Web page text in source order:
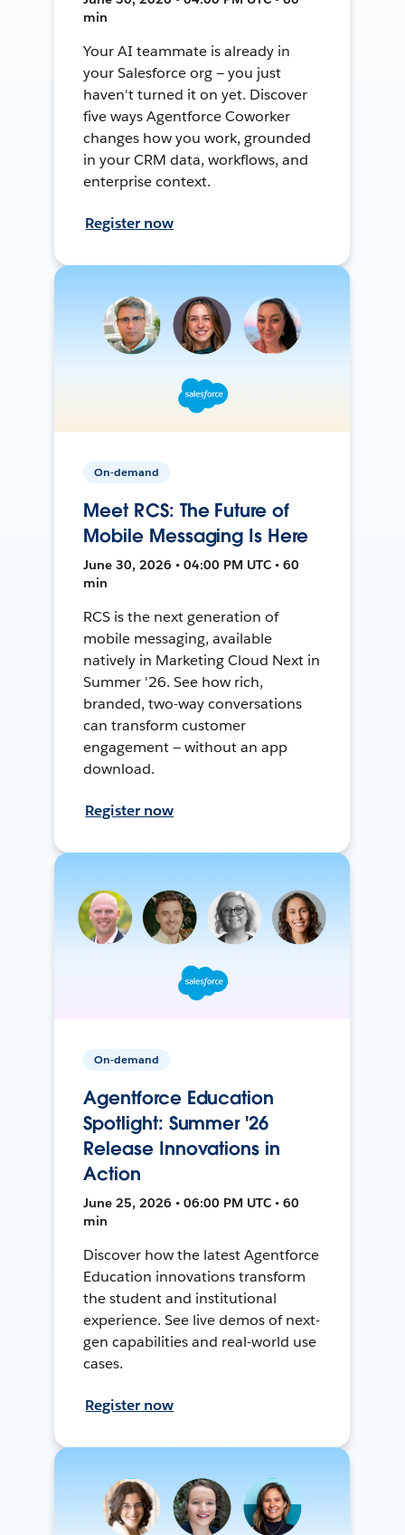
min
Your AI teammate is already in
your Salesforce org — you just
haven't turned it on yet. Discover
five ways Agentforce Coworker
changes how you work, grounded
in your CRM data, workflows, and
enterprise context.
Register now
On-demand
Meet RCS: The Future of
Mobile Messaging Is Here
June 30, 2026 • 04:00 PM UTC • 60
min
RCS is the next generation of
mobile messaging, available
natively in Marketing Cloud Next in
Summer '26. See how rich,
branded, two-way conversations
can transform customer
engagement — without an app
download.
Register now
On-demand
Agentforce Education
Spotlight: Summer '26
Release Innovations in
Action
June 25, 2026 • 06:00 PM UTC • 60
min
Discover how the latest Agentforce
Education innovations transform
the student and institutional
experience. See live demos of next-
gen capabilities and real-world use
cases.
Register now